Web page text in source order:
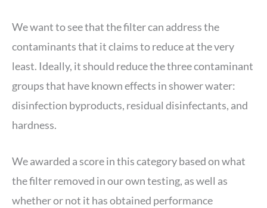
We want to see that the filter can address the
contaminants that it claims to reduce at the very
least. Ideally, it should reduce the three contaminant
groups that have known effects in shower water:
disinfection byproducts, residual disinfectants, and
hardness.
We awarded a score in this category based on what
the filter removed in our own testing, as well as
whether or not it has obtained performance